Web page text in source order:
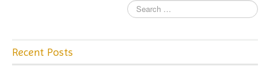
Recent Posts